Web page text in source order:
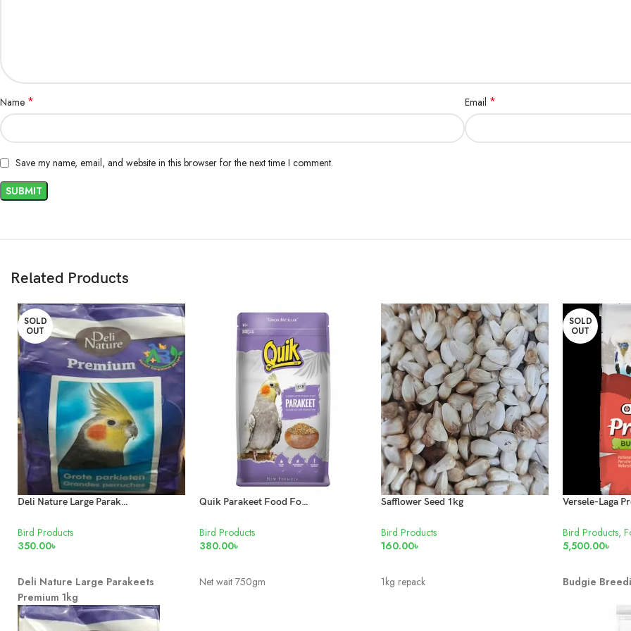
Name * Email *
Save my name, email, and website in this browser for the next time I comment.
Related Products
SOLD
OUT
Deli Nature Large Parakeets Premium 1kg
Bird Products
350.00৳
Deli Nature Large Parakeets
Premium 1kg
Quik Parakeet Food For Love Birds & Cockatiels
Bird Products
380.00৳
Net wait 750gm
Safflower Seed 1kg
Bird Products
160.00৳
1kg repack
SOLD
OUT
Bird Products,
5,500.00৳
Budgie